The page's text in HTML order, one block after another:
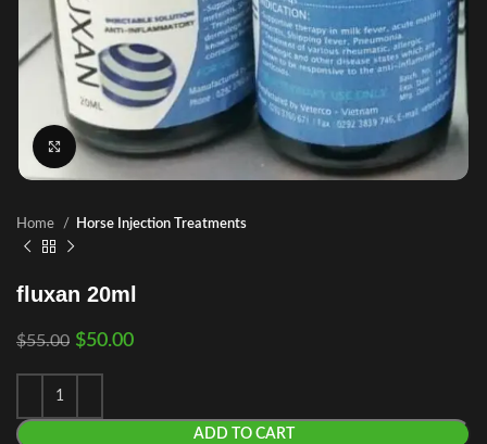
Click to enlarge
Home Horse Injection Treatments
fluxan 20ml
$55.00 $50.00
ADD TO CART